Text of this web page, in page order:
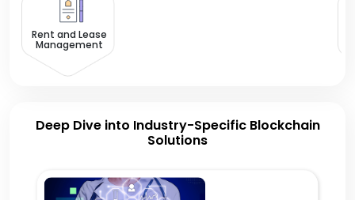
Rent and Lease
Management
Deep Dive into Industry-Specific Blockchain
Solutions